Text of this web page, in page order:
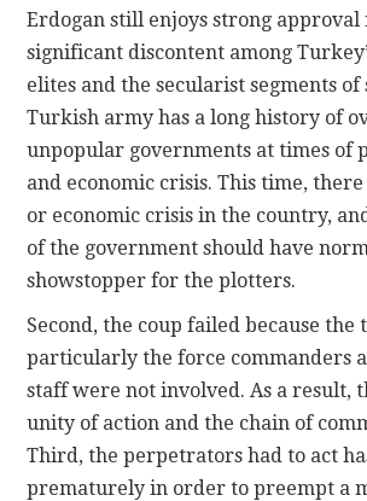
Erdogan still enjoys strong approval
significant discontent among
elites and the secularist segments of
Turkish army has a long history of
unpopular governments at times of
and economic crisis. This time, there
or economic crisis in the country,
of the government should have
showstopper for the plotters.
Second, the coup failed because the
particularly the force commanders
staff were not involved. As a result,
unity of action and the chain of
Third, the perpetrators had to act
prematurely in order to preempt a